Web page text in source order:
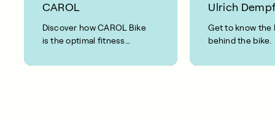
CAROL
Discover how CAROL Bike
is the optimal fitness
Dave Pascoe.
Ulrich
Get to know the
behind the bike.